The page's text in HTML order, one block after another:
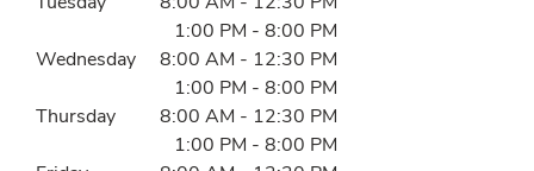
1:00 PM - 8:00 PM
Wednesday
8:00 AM - 12:30 PM
1:00 PM - 8:00 PM
Thursday
8:00 AM - 12:30 PM
1:00 PM - 8:00 PM